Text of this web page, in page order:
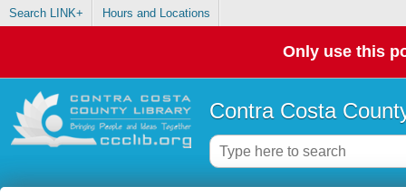
Search LINK+ Hours and Locations
Only use this
Contra Costa